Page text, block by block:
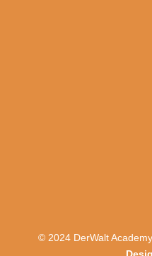
© 2024 DerWalt